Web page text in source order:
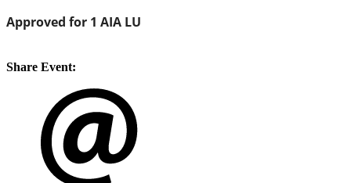
Approved for 1 AIA LU
Share Event: